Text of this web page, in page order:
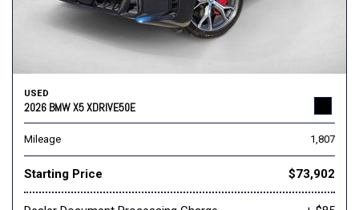
USED
2026 BMW X5 XDRIVE50E
Mileage 1,807
Starting Price $73,902